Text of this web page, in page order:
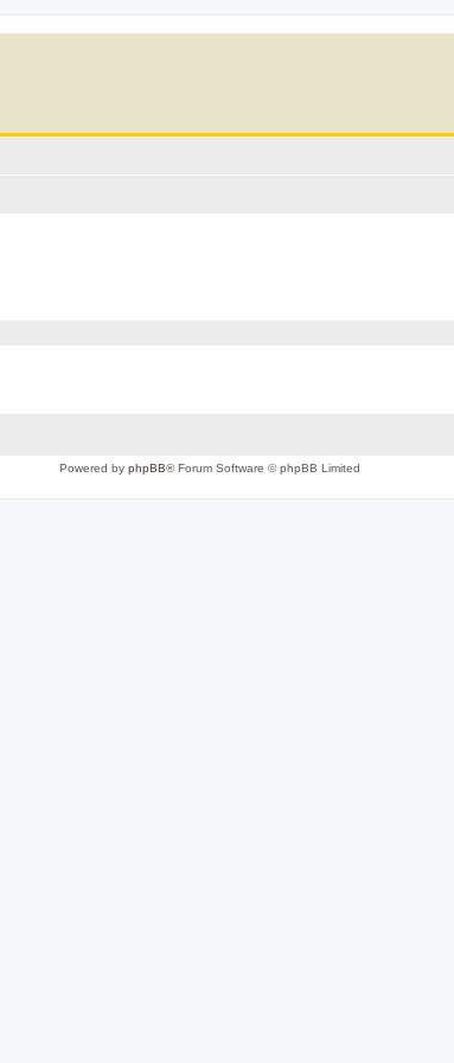
Powered by phpBB® Forum Software © phpBB Limited